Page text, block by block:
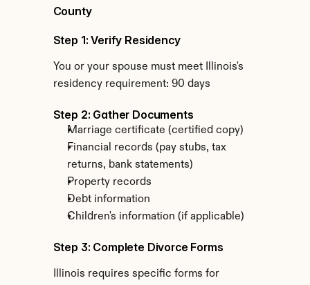
County
Step 1: Verify Residency
You or your spouse must meet Illinois's
residency requirement: 90 days
Step 2: Gather Documents
Marriage certificate (certified copy)
Financial records (pay stubs, tax
returns, bank statements)
Property records
Debt information
Children's information (if applicable)
Step 3: Complete Divorce Forms
Illinois requires specific forms for